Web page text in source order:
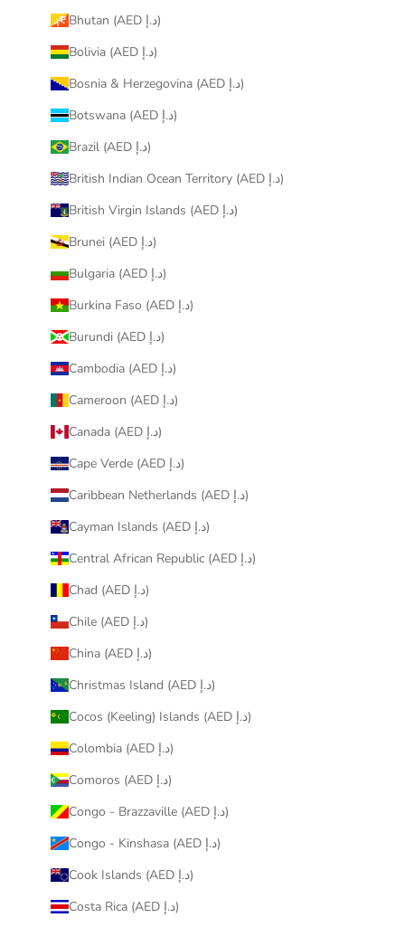
Bhutan (AED د.إ)
Bolivia (AED د.إ)
Bosnia & Herzegovina (AED د.إ)
Botswana (AED د.إ)
Brazil (AED د.إ)
British Indian Ocean Territory (AED د.إ)
British Virgin Islands (AED د.إ)
Brunei (AED د.إ)
Bulgaria (AED د.إ)
Burkina Faso (AED د.إ)
Burundi (AED د.إ)
Cambodia (AED د.إ)
Cameroon (AED د.إ)
Canada (AED د.إ)
Cape Verde (AED د.إ)
Caribbean Netherlands (AED د.إ)
Cayman Islands (AED د.إ)
Central African Republic (AED د.إ)
Chad (AED د.إ)
Chile (AED د.إ)
China (AED د.إ)
Christmas Island (AED د.إ)
Cocos (Keeling) Islands (AED د.إ)
Colombia (AED د.إ)
Comoros (AED د.إ)
Congo - Brazzaville (AED د.إ)
Congo - Kinshasa (AED د.إ)
Cook Islands (AED د.إ)
Costa Rica (AED د.إ)